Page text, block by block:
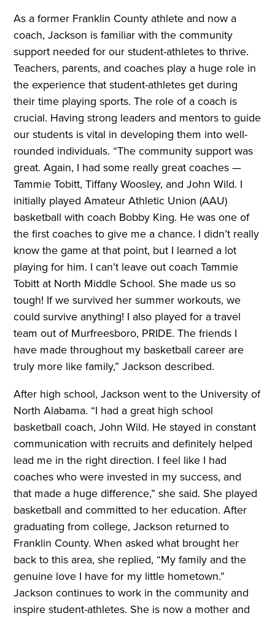
As a former Franklin County athlete and now a
coach, Jackson is familiar with the community
support needed for our student-athletes to thrive.
Teachers, parents, and coaches play a huge role in
the experience that student-athletes get during
their time playing sports. The role of a coach is
crucial. Having strong leaders and mentors to guide
our students is vital in developing them into well-
rounded individuals. “The community support was
great. Again, I had some really great coaches —
Tammie Tobitt, Tiffany Woosley, and John Wild. I
initially played Amateur Athletic Union (AAU)
basketball with coach Bobby King. He was one of
the first coaches to give me a chance. I didn’t really
know the game at that point, but I learned a lot
playing for him. I can’t leave out coach Tammie
Tobitt at North Middle School. She made us so
tough! If we survived her summer workouts, we
could survive anything! I also played for a travel
team out of Murfreesboro, PRIDE. The friends I
have made throughout my basketball career are
truly more like family,” Jackson described.
After high school, Jackson went to the University of
North Alabama. “I had a great high school
basketball coach, John Wild. He stayed in constant
communication with recruits and definitely helped
lead me in the right direction. I feel like I had
coaches who were invested in my success, and
that made a huge difference,” she said. She played
basketball and committed to her education. After
graduating from college, Jackson returned to
Franklin County. When asked what brought her
back to this area, she replied, “My family and the
genuine love I have for my little hometown.”
Jackson continues to work in the community and
inspire student-athletes. She is now a mother and